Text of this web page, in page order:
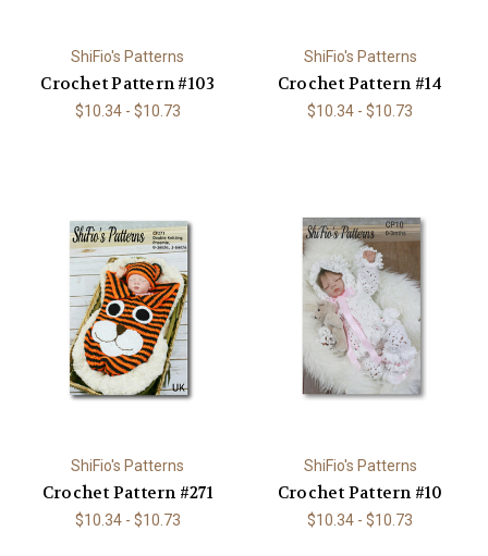
ShiFio's Patterns
Crochet Pattern #103
$10.34 - $10.73
ShiFio's Patterns
Crochet Pattern #14
$10.34 - $10.73
ShiFio's Patterns
Crochet Pattern #271
$10.34 - $10.73
ShiFio's Patterns
Crochet Pattern #10
$10.34 - $10.73